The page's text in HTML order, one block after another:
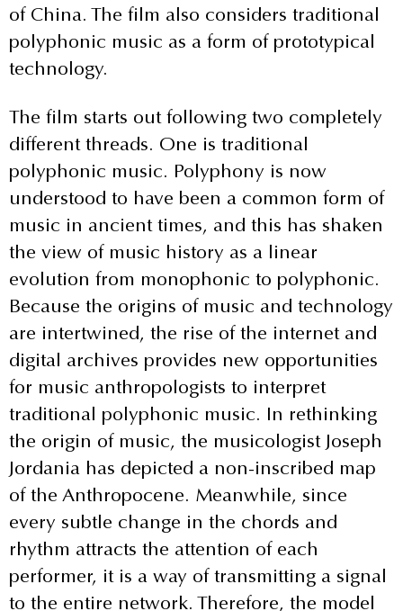
of China. The film also considers traditional
polyphonic music as a form of prototypical
technology.
The film starts out following two completely
different threads. One is traditional
polyphonic music. Polyphony is now
understood to have been a common form of
music in ancient times, and this has shaken
the view of music history as a linear
evolution from monophonic to polyphonic.
Because the origins of music and technology
are intertwined, the rise of the internet and
digital archives provides new opportunities
for music anthropologists to interpret
traditional polyphonic music. In rethinking
the origin of music, the musicologist Joseph
Jordania has depicted a non-inscribed map
of the Anthropocene. Meanwhile, since
every subtle change in the chords and
rhythm attracts the attention of each
performer, it is a way of transmitting a signal
to the entire network. Therefore, the model